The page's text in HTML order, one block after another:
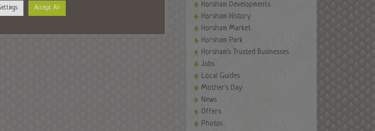
Horsham Developments
Horsham History
Horsham Market
Horsham Park
Horsham's Trusted Businesses
Jobs
Local Guides
Mother's Day
News
Offers
Photos
Accept All